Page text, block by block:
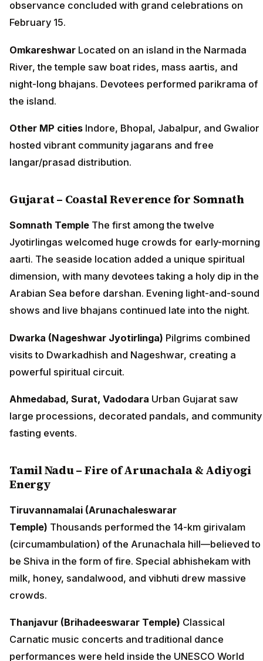
observance concluded with grand celebrations on
February 15.
Omkareshwar Located on an island in the Narmada
River, the temple saw boat rides, mass aartis, and
night-long bhajans. Devotees performed parikrama of
the island.
Other MP cities Indore, Bhopal, Jabalpur, and Gwalior
hosted vibrant community jagarans and free
langar/prasad distribution.
Gujarat – Coastal Reverence for Somnath
Somnath Temple The first among the twelve
Jyotirlingas welcomed huge crowds for early-morning
aarti. The seaside location added a unique spiritual
dimension, with many devotees taking a holy dip in the
Arabian Sea before darshan. Evening light-and-sound
shows and live bhajans continued late into the night.
Dwarka (Nageshwar Jyotirlinga) Pilgrims combined
visits to Dwarkadhish and Nageshwar, creating a
powerful spiritual circuit.
Ahmedabad, Surat, Vadodara Urban Gujarat saw
large processions, decorated pandals, and community
fasting events.
Tamil Nadu – Fire of Arunachala & Adiyogi
Energy
Tiruvannamalai (Arunachaleswarar
Temple) Thousands performed the 14-km girivalam
(circumambulation) of the Arunachala hill—believed to
be Shiva in the form of fire. Special abhishekam with
milk, honey, sandalwood, and vibhuti drew massive
crowds.
Thanjavur (Brihadeeswarar Temple) Classical
Carnatic music concerts and traditional dance
performances were held inside the UNESCO World